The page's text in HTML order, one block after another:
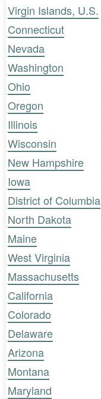
Virgin Islands, U.S.
Connecticut
Nevada
Washington
Ohio
Oregon
Illinois
Wisconsin
New Hampshire
Iowa
District of Columbia
North Dakota
Maine
West Virginia
Massachusetts
California
Colorado
Delaware
Arizona
Montana
Maryland